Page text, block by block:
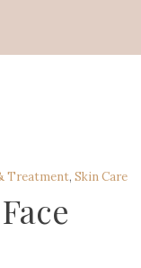
Treatment, Skin Care